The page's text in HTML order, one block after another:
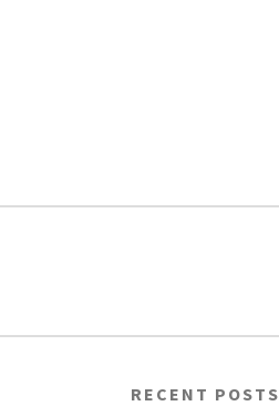
RECENT POSTS